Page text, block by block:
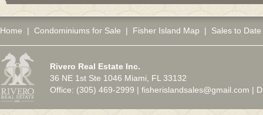
Home | Condominiums for Sale | Fisher Island Map | Sales to Date
Rivero Real Estate Inc.
36 NE 1st Ste 1046 Miami, FL 33132
Office: (305) 469-2999 | fisherislandsales@gmail.com |